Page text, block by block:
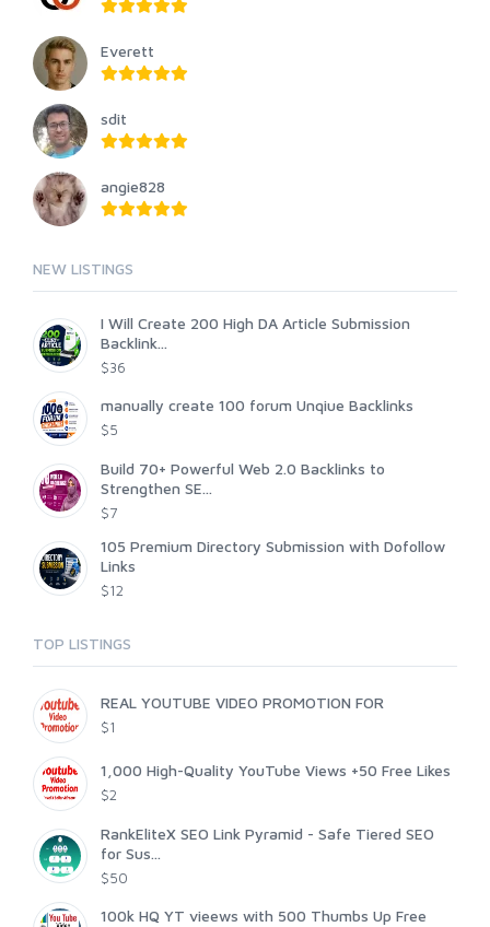
Everett
sdit
angie828
NEW LISTINGS
I Will Create 200 High DA Article Submission
Backlink...
$36
manually create 100 forum Unqiue Backlinks
$5
Build 70+ Powerful Web 2.0 Backlinks to
Strengthen SE...
$7
105 Premium Directory Submission with Dofollow
Links
$12
TOP LISTINGS
REAL YOUTUBE VIDEO PROMOTION FOR
$1
1,000 High-Quality YouTube Views +50 Free Likes
$2
RankEliteX SEO Link Pyramid - Safe Tiered SEO
for Sus...
$50
100k HQ YT vieews with 500 Thumbs Up Free